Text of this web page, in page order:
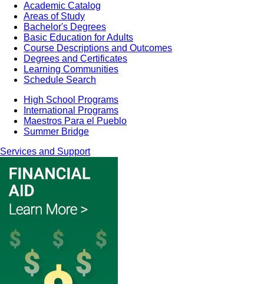
Academic Catalog
Areas of Study
Bachelor's Degrees
Basic Education for Adults
Course Descriptions and Outcomes
Degrees and Certificates
Learning Communities
Schedule Search
High School Programs
International Programs
Maestros Para el Pueblo
Summer Bridge
Services and Support